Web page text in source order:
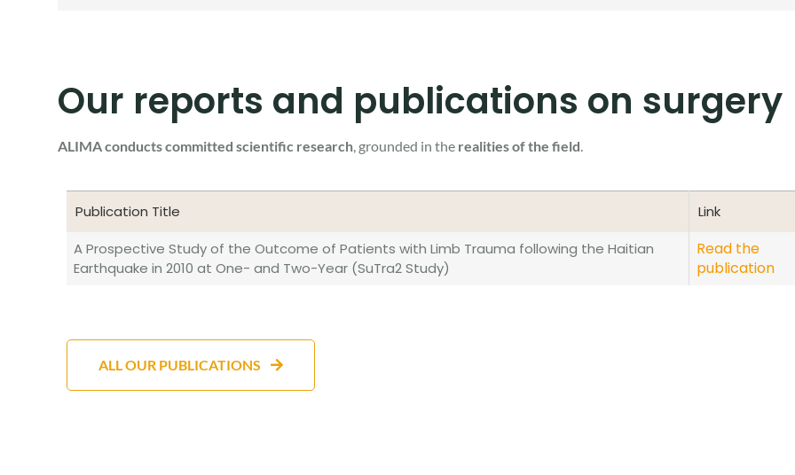
Our reports and publications on surgery
ALIMA conducts committed scientific research, grounded in the realities of the field.
Publication Title Link
Publication Title
Link
A Prospective Study of the Outcome of Patients with Limb Trauma following the Haitian
Earthquake in 2010 at One- and Two-Year (SuTra2 Study)
Read the
publication
ALL OUR PUBLICATIONS